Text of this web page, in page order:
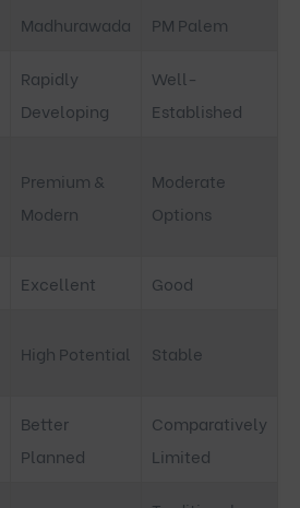
Madhurawada PM Palem
Rapidly
Developing
Well-
Established
Premium &
Modern
Moderate
Options
Excellent Good
High Potential Stable
Better
Planned
Comparatively
Limited